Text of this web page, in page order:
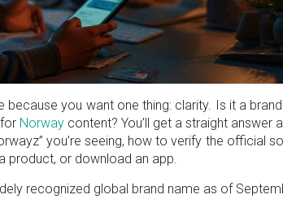
you want one thing: clarity. Is it a
Norwaycontent? You’ll get a straight answer
you’re seeing, how to verify the official
product, or download an app.
recognized global brand name as of